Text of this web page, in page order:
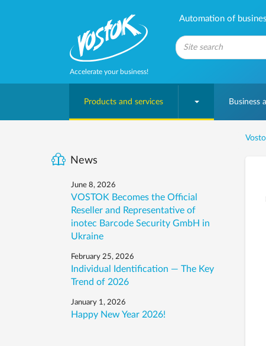
Accelerate your business!
Automation of
Products and services Business
News
June 8, 2026
VOSTOK Becomes the Official
Reseller and Representative of
inotec Barcode Security GmbH in
Ukraine
February 25, 2026
Individual Identification — The Key
Trend of 2026
January 1, 2026
Happy New Year 2026!